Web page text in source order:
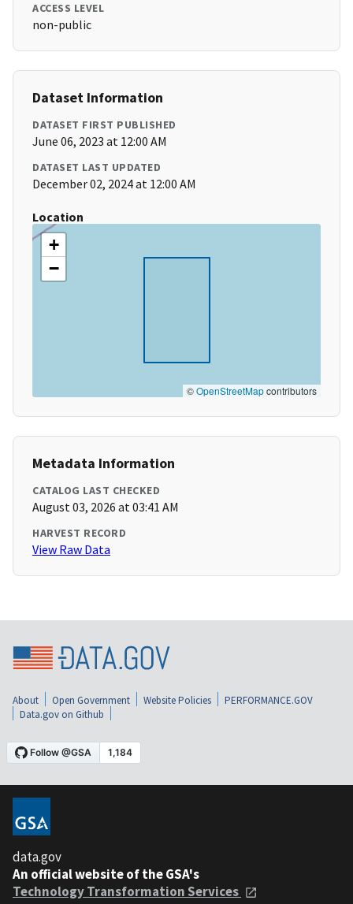
ACCESS LEVEL
non-public
Dataset Information
DATASET FIRST PUBLISHED
June 06, 2023 at 12:00 AM
DATASET LAST UPDATED
December 02, 2024 at 12:00 AM
Location
+
−
©OpenStreetMapcontributors
Metadata Information
CATALOG LAST CHECKED
August 03, 2026 at 03:41 AM
HARVEST RECORD
View Raw Data
About Open Government Website Policies
PERFORMANCE.GOV
Data.gov on Github
data.gov
An official website of the GSA's
Technology Transformation Services